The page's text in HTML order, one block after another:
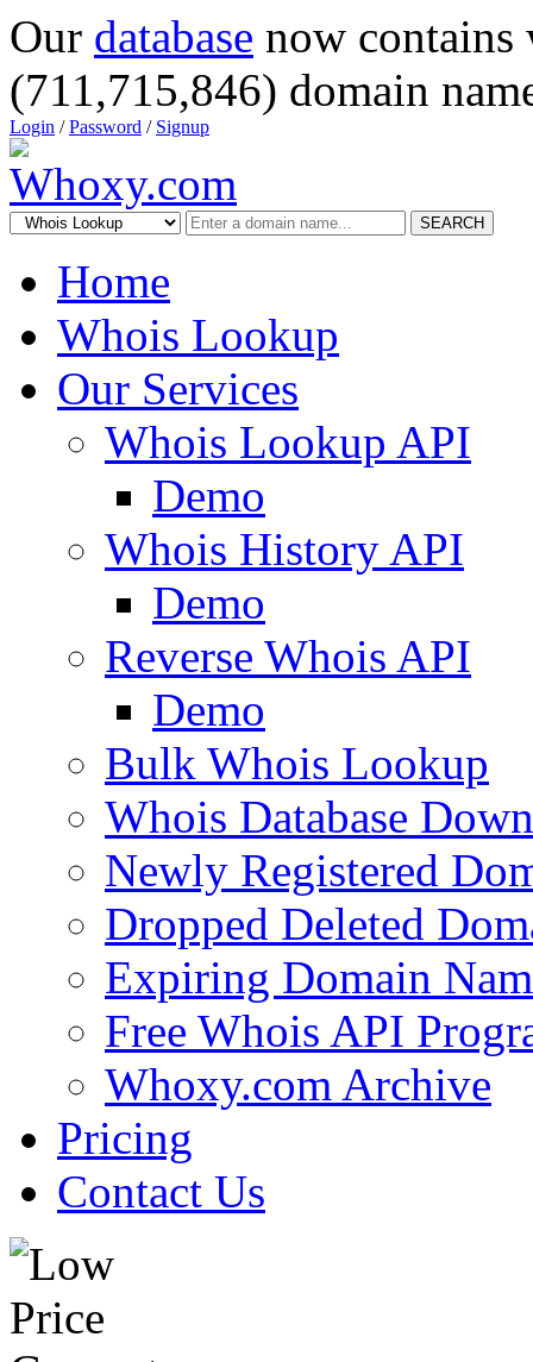
Our database now
(711,715,846) domain
Login /Password / Signup
SEARCH
Home
Whois Lookup
Our Services
Whois Lookup API
Demo
Whois History API
Demo
Reverse Whois API
Demo
Bulk Whois Lookup
Whois Database
Newly Registered
Dropped Deleted
Expiring Domain
Free Whois API
Whoxy.com Archive
Pricing
Contact Us